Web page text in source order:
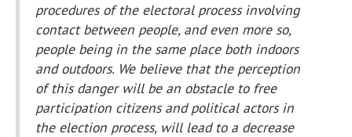
procedures of the electoral process involving
contact between people, and even more so,
people being in the same place both indoors
and outdoors. We believe that the perception
of this danger will be an obstacle to free
participation citizens and political actors in
the election process, will lead to a decrease